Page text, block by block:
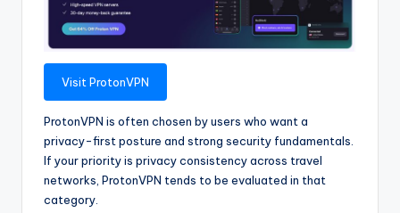
Visit ProtonVPN
ProtonVPN is often chosen by users who want a
privacy-first posture and strong security fundamentals.
If your priority is privacy consistency across travel
networks, ProtonVPN tends to be evaluated in that
category.